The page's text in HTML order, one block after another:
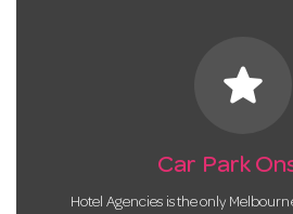
star
Car Park
Hotel Agencies is the only